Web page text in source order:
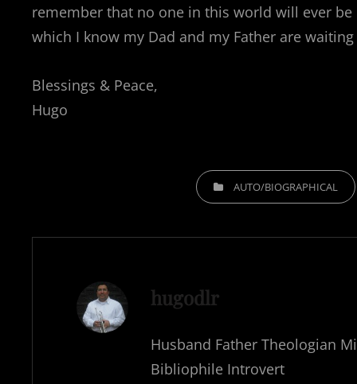
remember that no one in this world will ever
which I know my Dad and my Father are
Blessings & Peace,
Hugo
CATEGORIESAUTO/BIOGRAPHICAL
Author:
hugodlr
Husband Father Theologian
Bibliophile Introvert